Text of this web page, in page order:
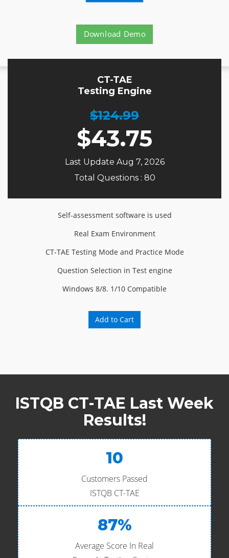
Download Demo
CT-TAE
Testing Engine
$124.99
$43.75
Last Update Aug 7, 2026
Total Questions : 80
Self-assessment software is used
Real Exam Environment
CT-TAE Testing Mode and Practice Mode
Question Selection in Test engine
Windows 8/8. 1/10 Compatible
Add to Cart
ISTQB CT-TAE Last Week
Results!
10
Customers Passed
ISTQB CT-TAE
87%
Average Score In Real